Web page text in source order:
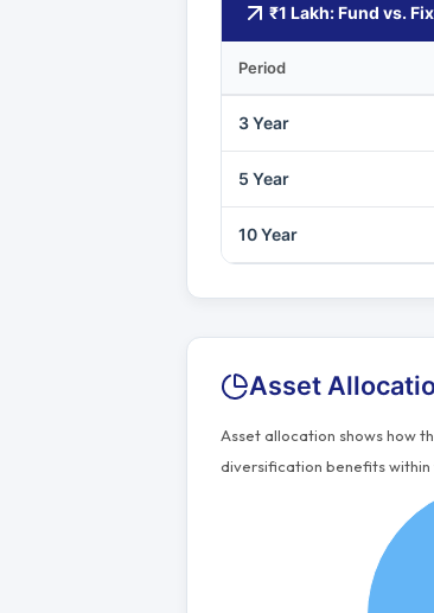
₹1 Lakh: Fund vs.
Period
3 Year
5 Year
10 Year
Asset
Asset allocation shows how
diversification benefits within